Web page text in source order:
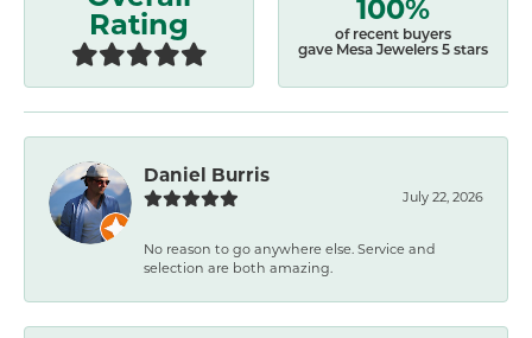
Rating
of recent buyers
gave Mesa Jewelers 5 stars
Daniel Burris
July 22, 2026
No reason to go anywhere else. Service and
selection are both amazing.